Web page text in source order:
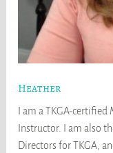
Heather
I am a TKGA-
Instructor. I am also
Directors for TKGA,